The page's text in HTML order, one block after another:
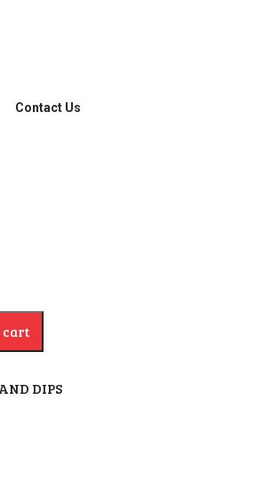
Contact Us
cart
DIPS